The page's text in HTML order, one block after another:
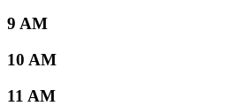
9 AM
10 AM
11 AM